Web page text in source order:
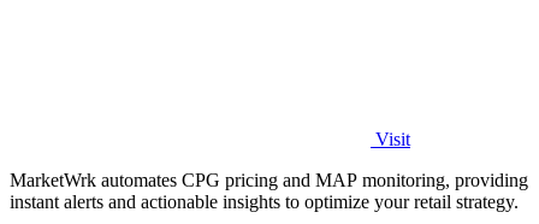
Visit
MarketWrk automates CPG pricing and MAP monitoring, providing
instant alerts and actionable insights to optimize your retail strategy.